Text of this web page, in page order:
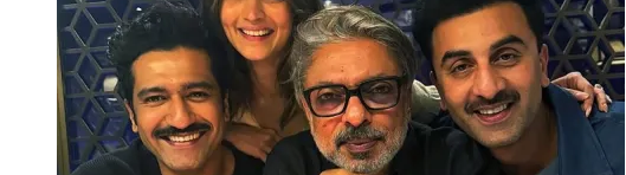
Renew
Debate
on
Free
Speech